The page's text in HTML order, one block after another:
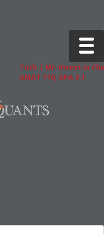
Toggle
Tuck | Mr. Invest In Change
GMAT 710, GPA 3.1